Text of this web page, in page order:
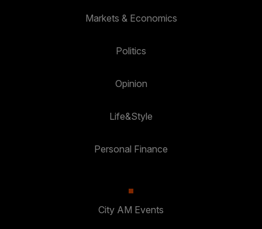
Markets & Economics
Politics
Opinion
Life&Style
Personal Finance
City AM Events